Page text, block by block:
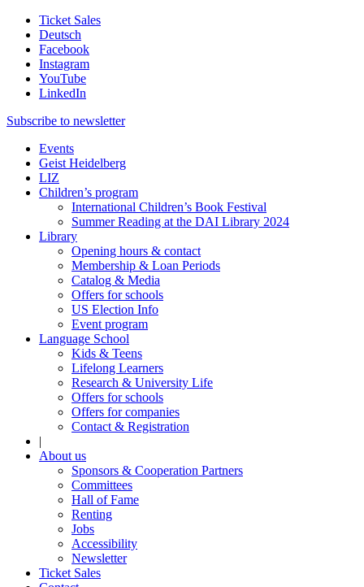
Ticket Sales
Deutsch
Facebook
Instagram
YouTube
LinkedIn
Subscribe to newsletter
Events
Geist Heidelberg
LIZ
Children’s program
International Children’s Book Festival
Summer Reading at the DAI Library 2024
Library
Opening hours & contact
Membership & Loan Periods
Catalog & Media
Offers for schools
US Election Info
Event program
Language School
Kids & Teens
Lifelong Learners
Research & University Life
Offers for schools
Offers for companies
Contact & Registration
|
About us
Sponsors & Cooperation Partners
Committees
Hall of Fame
Renting
Jobs
Accessibility
Newsletter
Ticket Sales